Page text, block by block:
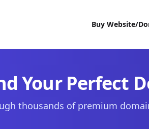
Buy Website/
Your Perfect
thousands of premium